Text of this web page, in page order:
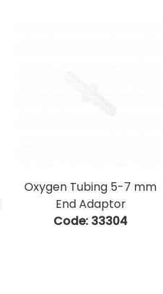
Oxygen Tubing 5-7 mm
End Adaptor
Code: 33304